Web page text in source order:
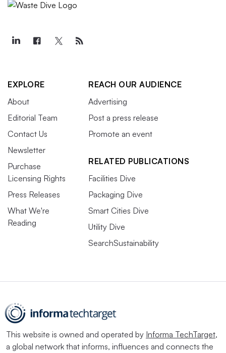
EXPLORE
About
Editorial Team
Contact Us
Newsletter
Purchase
Licensing Rights
Press Releases
What We're
Reading
REACH OUR AUDIENCE
Advertising
Post a press release
Promote an event
RELATED PUBLICATIONS
Facilities Dive
Packaging Dive
Smart Cities Dive
Utility Dive
SearchSustainability
This website is owned and operated by Informa TechTarget,
a global network that informs, influences and connects the